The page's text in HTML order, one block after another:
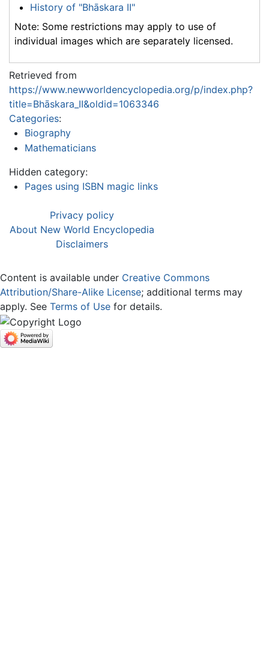
History of "Bhāskara II"
Note: Some restrictions may apply to use of
individual images which are separately licensed.
Retrieved from
https://www.newworldencyclopedia.org/p/index.php?
title=Bhāskara_II&oldid=1063346
Categories:
Biography
Mathematicians
Hidden category:
Pages using ISBN magic links
Privacy policy
About New World Encyclopedia
Disclaimers
Content is available under Creative Commons
Attribution/Share-Alike License; additional terms may
apply. See Terms of Use for details.